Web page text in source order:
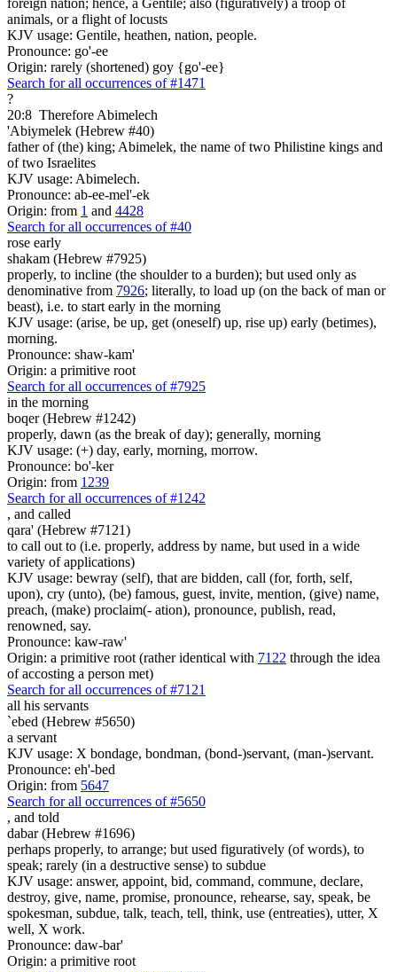
animals, or a flight of locusts
KJV usage: Gentile, heathen, nation, people.
Pronounce: go'-ee
Origin: rarely (shortened) goy {go'-ee}
Search for all occurrences of #1471
?
20:8 Therefore Abimelech
'Abiymelek (Hebrew #40)
father of (the) king; Abimelek, the name of two Philistine kings and
of two Israelites
KJV usage: Abimelech.
Pronounce: ab-ee-mel'-ek
Origin: from 1 and 4428
Search for all occurrences of #40
rose early
shakam (Hebrew #7925)
properly, to incline (the shoulder to a burden); but used only as
denominative from 7926; literally, to load up (on the back of man or
beast), i.e. to start early in the morning
KJV usage: (arise, be up, get (oneself) up, rise up) early (betimes),
morning.
Pronounce: shaw-kam'
Origin: a primitive root
Search for all occurrences of #7925
in the morning
boqer (Hebrew #1242)
properly, dawn (as the break of day); generally, morning
KJV usage: (+) day, early, morning, morrow.
Pronounce: bo'-ker
Origin: from 1239
Search for all occurrences of #1242
, and called
qara' (Hebrew #7121)
to call out to (i.e. properly, address by name, but used in a wide
variety of applications)
KJV usage: bewray (self), that are bidden, call (for, forth, self,
upon), cry (unto), (be) famous, guest, invite, mention, (give) name,
preach, (make) proclaim(- ation), pronounce, publish, read,
renowned, say.
Pronounce: kaw-raw'
Origin: a primitive root (rather identical with 7122 through the idea
of accosting a person met)
Search for all occurrences of #7121
all his servants
`ebed (Hebrew #5650)
a servant
KJV usage: X bondage, bondman, (bond-)servant, (man-)servant.
Pronounce: eh'-bed
Origin: from 5647
Search for all occurrences of #5650
, and told
dabar (Hebrew #1696)
perhaps properly, to arrange; but used figuratively (of words), to
speak; rarely (in a destructive sense) to subdue
KJV usage: answer, appoint, bid, command, commune, declare,
destroy, give, name, promise, pronounce, rehearse, say, speak, be
spokesman, subdue, talk, teach, tell, think, use (entreaties), utter, X
well, X work.
Pronounce: daw-bar'
Origin: a primitive root